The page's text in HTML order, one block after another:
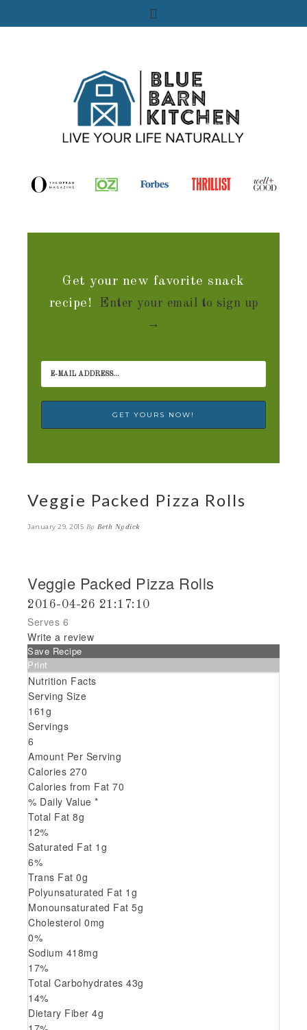
Get your new favorite snack
recipe! Enter your email to sign up
→
Veggie Packed Pizza Rolls
January 29, 2015 By Beth Nydick
Veggie Packed Pizza Rolls
2016-04-26 21:17:10
Serves 6
Write a review
Save Recipe
Print
Nutrition Facts
Serving Size
161g
Servings
6
Amount Per Serving
Calories 270
Calories from Fat 70
% Daily Value *
Total Fat 8g
12%
Saturated Fat 1 g
6%
Trans Fat 0g
Polyunsaturated Fat 1 g
Monounsaturated Fat 5g
Cholesterol 0mg
0%
Sodium 418mg
17%
Total Carbohydrates 43g
14%
Dietary Fiber 4g